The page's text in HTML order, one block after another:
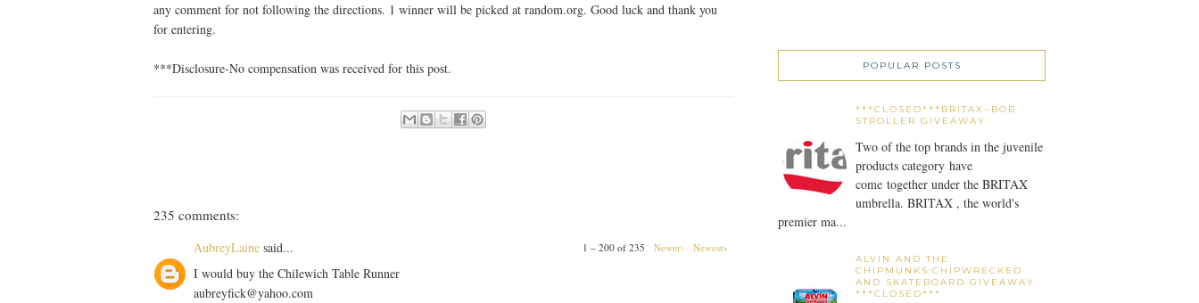
any comment for not following the directions. 1 winner will be picked at random.org. Good luck and thank you
for entering.
***Disclosure-No compensation was received for this post.
235 comments:
1 – 200 of 235 Newer› Newest»
AubreyLaine said...
I would buy the Chilewich Table Runner
aubreyfick@yahoo.com
POPULAR POSTS
***CLOSED***BRITAX~BOB
STROLLER GIVEAWAY
Two of the top brands in the juvenile
products category have
come together under the BRITAX
umbrella. BRITAX , the world's
premier ma...
ALVIN AND THE
CHIPMUNKS:CHIPWRECKED
AND SKATEBOARD GIVEAWAY
***CLOSED***